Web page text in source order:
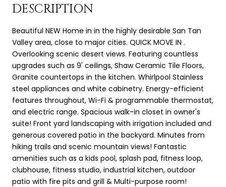
DESCRIPTION
Beautiful NEW Home in in the highly desirable San Tan
Valley area, close to major cities. QUICK MOVE IN .
Overlooking scenic desert views. Featuring countless
upgrades such as 9' ceilings, Shaw Ceramic Tile Floors,
Granite countertops in the kitchen. Whirlpool Stainless
steel appliances and white cabinetry. Energy-efficient
features throughout, Wi-Fi & programmable thermostat,
and electric range. Spacious walk-in closet in owner's
suite! Front yard landscaping with irrigation included and
generous covered patio in the backyard. Minutes from
hiking trails and scenic mountain views! Fantastic
amenities such as a kids pool, splash pad, fitness loop,
clubhouse, fitness studio, industrial kitchen, outdoor
patio with fire pits and grill & Multi-purpose room!